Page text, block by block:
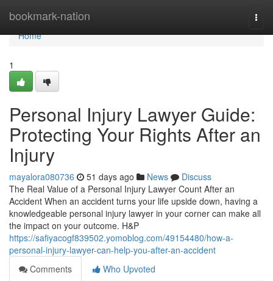
bookmark-nation
Home
Home
1
Personal Injury Lawyer Guide:
Protecting Your Rights After an
Injury
mayalora080736 51 days ago News
Discuss
The Real Value of a Personal Injury Lawyer Count After an
Accident When an accident turns your life upside down, having a
knowledgeable personal injury lawyer in your corner can make all
the impact on your outcome. H&P
https://safiyacogf839502.yomoblog.com/49154480/how-a-
personal-injury-lawyer-can-help-you-after-an-accident
Comments
Who Upvoted